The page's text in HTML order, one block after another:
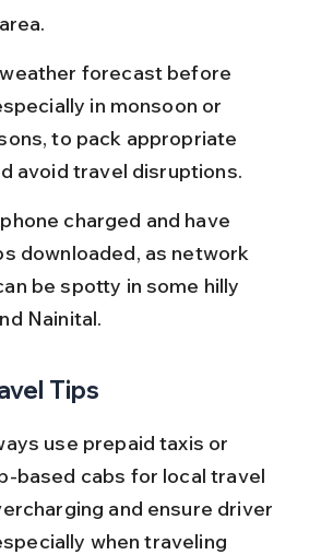
forecast before
in monsoon or
to pack appropriate
avoid travel disruptions.
charged and have
downloaded, as network
be spotty in some hilly
Nainital.
Tips
use prepaid taxis or
based cabs for local travel
and ensure driver
when traveling